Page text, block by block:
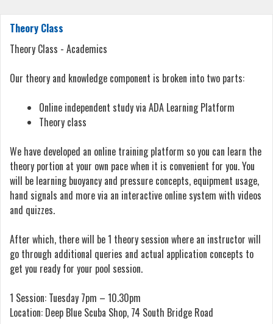
Theory Class
Theory Class - Academics
Our theory and knowledge component is broken into two parts:
Online independent study via ADA Learning Platform
Theory class
We have developed an online training platform so you can learn the
theory portion at your own pace when it is convenient for you. You
will be learning buoyancy and pressure concepts, equipment usage,
hand signals and more via an interactive online system with videos
and quizzes.
After which, there will be 1 theory session where an instructor will
go through additional queries and actual application concepts to
get you ready for your pool session.
1 Session: Tuesday 7pm – 10.30pm
Location: Deep Blue Scuba Shop, 74 South Bridge Road